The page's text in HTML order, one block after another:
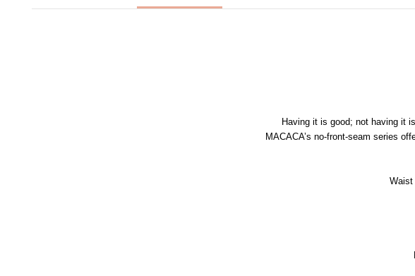
Having it is good; not having it
MACACA’s no-front-seam series
Waist